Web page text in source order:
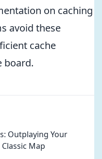
on caching
avoid these
cache
board.
Outplaying Your
Map